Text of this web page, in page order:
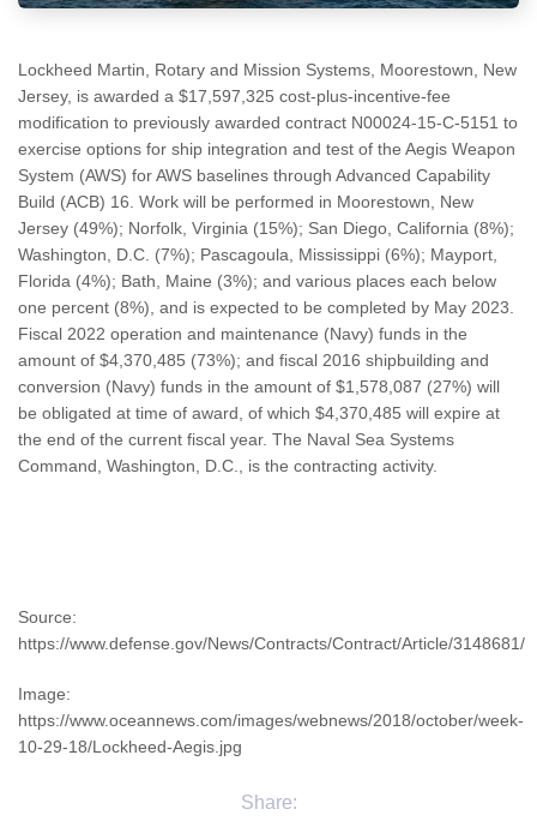
Lockheed Martin, Rotary and Mission Systems, Moorestown, New
Jersey, is awarded a $17,597,325 cost-plus-incentive-fee
modification to previously awarded contract N00024-15-C-5151 to
exercise options for ship integration and test of the Aegis Weapon
System (AWS) for AWS baselines through Advanced Capability
Build (ACB) 16. Work will be performed in Moorestown, New
Jersey (49%); Norfolk, Virginia (15%); San Diego, California (8%);
Washington, D.C. (7%); Pascagoula, Mississippi (6%); Mayport,
Florida (4%); Bath, Maine (3%); and various places each below
one percent (8%), and is expected to be completed by May 2023.
Fiscal 2022 operation and maintenance (Navy) funds in the
amount of $4,370,485 (73%); and fiscal 2016 shipbuilding and
conversion (Navy) funds in the amount of $1,578,087 (27%) will
be obligated at time of award, of which $4,370,485 will expire at
the end of the current fiscal year. The Naval Sea Systems
Command, Washington, D.C., is the contracting activity.
Source:
https://www.defense.gov/News/Contracts/Contract/Article/3148681/
Image:
https://www.oceannews.com/images/webnews/2018/october/week-
10-29-18/Lockheed-Aegis.jpg
Share: